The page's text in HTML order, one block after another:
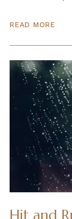
READ MORE
Hit and